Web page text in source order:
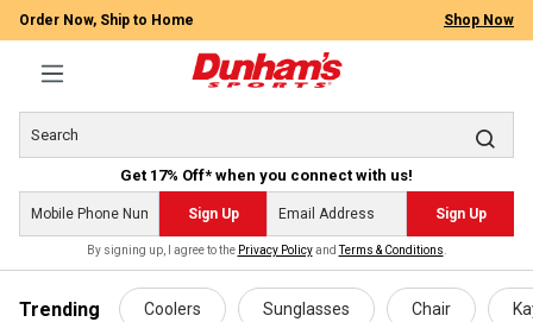
content
Order Now, Ship to Home Shop Now
Get 17% Off* when you connect with us!
Sign Up Sign Up
By signing up, I agree to the Privacy PolicyandTerms & Conditions
Trending Coolers Sunglasses Chair